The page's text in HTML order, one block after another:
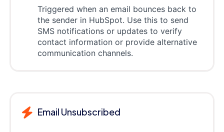
Triggered when an email bounces back to
the sender in HubSpot. Use this to send
SMS notifications or updates to verify
contact information or provide alternative
communication channels.
Email Unsubscribed